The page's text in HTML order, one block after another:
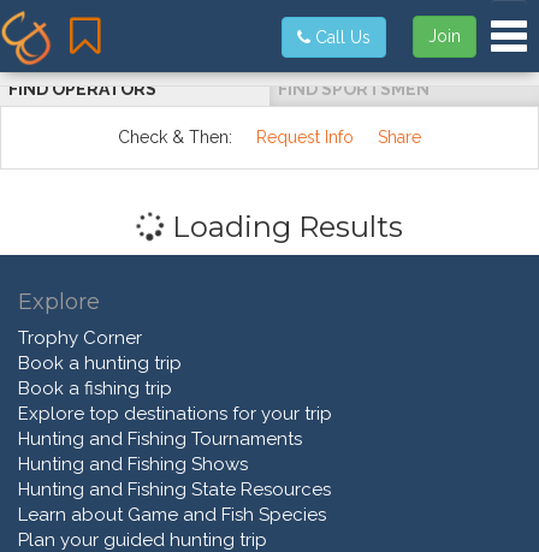
Join
Call Us
FIND OPERATORS FIND SPORTSMEN
Check & Then: Request Info Share
Loading Results
Explore
Trophy Corner
Book a hunting trip
Book a fishing trip
Explore top destinations for your trip
Hunting and Fishing Tournaments
Hunting and Fishing Shows
Hunting and Fishing State Resources
Learn about Game and Fish Species
Plan your guided hunting trip